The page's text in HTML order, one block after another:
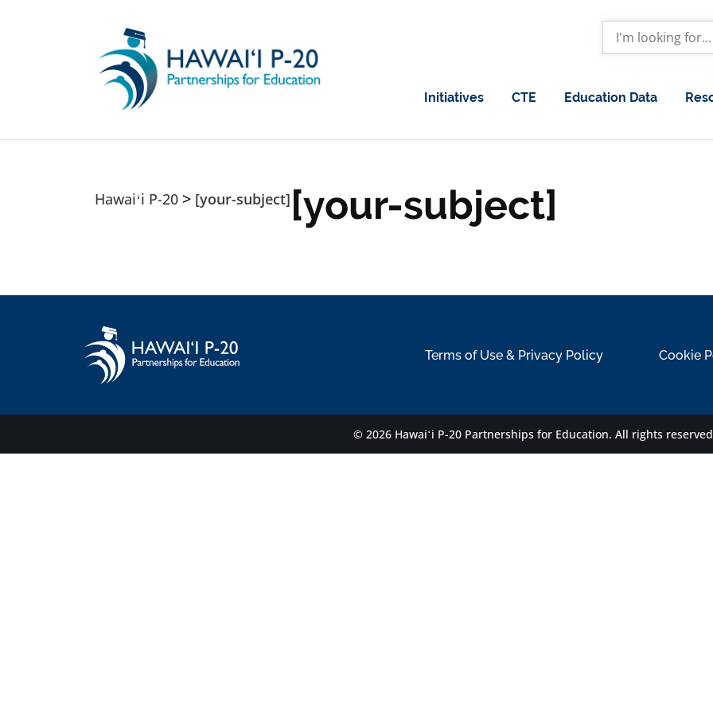
Initiatives CTE Education Data
Hawaiʻi P-20 > [your-subject] [your-subject]
Terms of Use & Privacy Policy Cookie
© 2026 Hawaiʻi P-20 Partnerships for Education. All rights